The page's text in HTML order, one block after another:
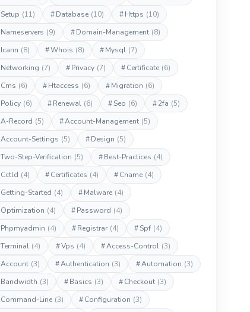
Setup (11) #Database (10) #Https (10)
Nameservers (9) #Domain-Management (8)
Icann (8) #Whois (8) #Mysql (7)
Networking (7) #Privacy (7) #Certificate (6)
Cms (6) #Htaccess (6) #Migration (6)
Policy (6) #Renewal (6) #Seo (6) #2fa (5)
A-Record (5) #Account-Management (5)
Account-Settings (5) #Design (5)
Two-Step-Verification (5) #Best-Practices (4)
Cctld (4) #Certificates (4) #Cname (4)
Getting-Started (4) #Malware (4)
Optimization (4) #Password (4)
Phpmyadmin (4) #Registrar (4) #Spf (4)
Terminal (4) #Vps (4) #Access-Control (3)
Account (3) #Authentication (3) #Automation (3)
Bandwidth (3) #Basics (3) #Checkout (3)
Command-Line (3) #Configuration (3)